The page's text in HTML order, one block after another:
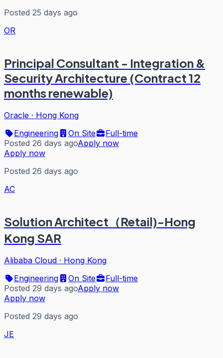
Posted 25 days ago
OR
Principal Consultant - Integration &
Security Architecture (Contract 12
months renewable)
Oracle · Hong Kong
Engineering
On Site
Full-time
Posted 26 days agoApply now
Apply now
Posted 26 days ago
AC
Solution Architect（Retail)-Hong
Kong SAR
Alibaba Cloud · Hong Kong
Engineering
On Site
Full-time
Posted 29 days agoApply now
Apply now
Posted 29 days ago
JE